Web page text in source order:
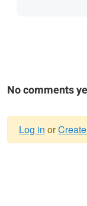
No comments
Log in or